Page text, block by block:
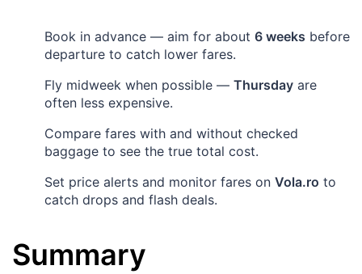
Book in advance — aim for about 6 weeks before
departure to catch lower fares.
Fly midweek when possible — Thursday are
often less expensive.
Compare fares with and without checked
baggage to see the true total cost.
Set price alerts and monitor fares on Vola.ro to
catch drops and flash deals.
Summary